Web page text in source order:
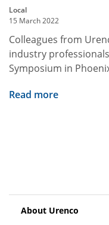
Local
15 March 2022
Colleagues from
industry
Symposium in
Read more
About Urenco